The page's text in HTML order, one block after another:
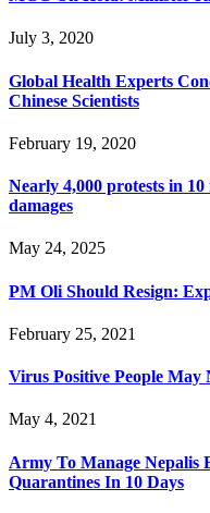
July 3, 2020
Global Health Experts
Chinese Scientists
February 19, 2020
Nearly 4,000 protests in
damages
May 24, 2025
PM Oli Should Resign:
February 25, 2021
Virus Positive People
May 4, 2021
Army To Manage
Quarantines In 10 Days